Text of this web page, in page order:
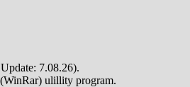
7.08.26).
ulillity program.